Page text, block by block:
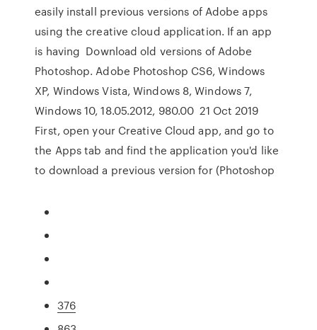
easily install previous versions of Adobe apps
using the creative cloud application. If an app
is having Download old versions of Adobe
Photoshop. Adobe Photoshop CS6, Windows
XP, Windows Vista, Windows 8, Windows 7,
Windows 10, 18.05.2012, 980.00 21 Oct 2019
First, open your Creative Cloud app, and go to
the Apps tab and find the application you'd like
to download a previous version for (Photoshop
376